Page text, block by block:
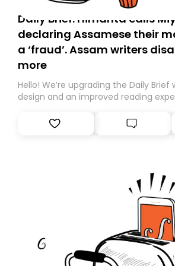
Daily Brief: Himanta calls
declaring Assamese their
a ‘fraud’. Assam writers
more
Hello! We’re upgrading the Daily Brief
design and an improved reading
Substack. While we’ll be migrating
you, you can guarantee delivery by